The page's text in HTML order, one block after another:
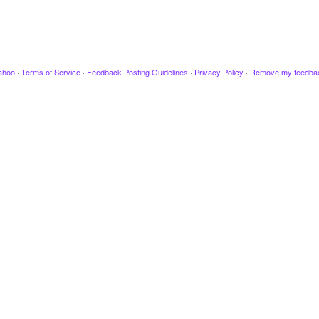
· Terms of Service · Feedback Posting Guidelines · Privacy Policy · Remove my